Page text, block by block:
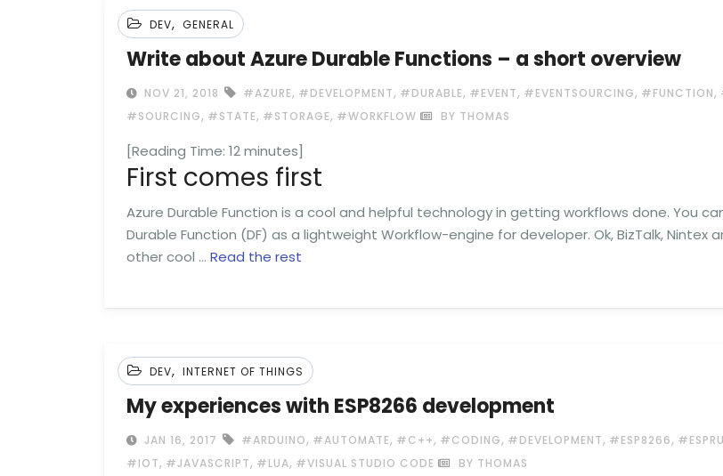
DEV, GENERAL
Write about Azure Durable Functions – a short overview
NOV 21, 2018 #AZURE, #DEVELOPMENT, #DURABLE, #EVENT, #EVENTSOURCING, #FUNCTION,
#SOURCING, #STATE, #STORAGE, #WORKFLOW BY THOMAS
[Reading Time: 12minutes]
First comes first
Azure Durable Function is a cool and helpful technology in getting workflows done. You
Durable Function (DF) as a lightweight Workflow-engine for developer. Ok, BizTalk, Nintex
other cool … Read the rest
DEV, INTERNET OF THINGS
My experiences with ESP8266 development
JAN 16, 2017 #ARDUINO, #AUTOMATE, #C++, #CODING, #DEVELOPMENT, #ESP8266,
#IOT, #JAVASCRIPT, #LUA, #VISUAL STUDIO CODE BY THOMAS